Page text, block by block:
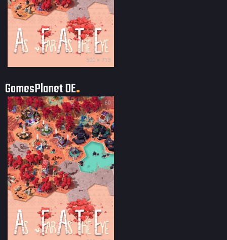
500 × 713
GamesPlanet DE
60